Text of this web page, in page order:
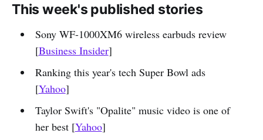
This week's published stories
Sony WF-1000XM6 wireless earbuds review
[Business Insider]
Ranking this year's tech Super Bowl ads
[Yahoo]
Taylor Swift's "Opalite" music video is one of
her best [Yahoo]